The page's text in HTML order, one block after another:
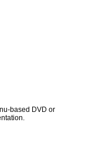
based DVD or